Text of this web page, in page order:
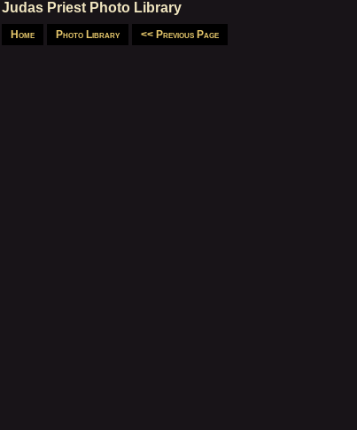
Judas Priest Photo Library
Home Photo Library << Previous Page